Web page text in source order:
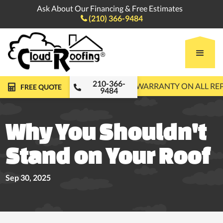
Ask About Our Financing & Free Estimates
(210) 366-9484
FREE QUOTE 210-366-
9484
FREE ROOF INSPECTIONS 10-YEAR WARRANTY ON ALL
Why You Shouldn't
Stand on Your Roof
Sep 30, 2025